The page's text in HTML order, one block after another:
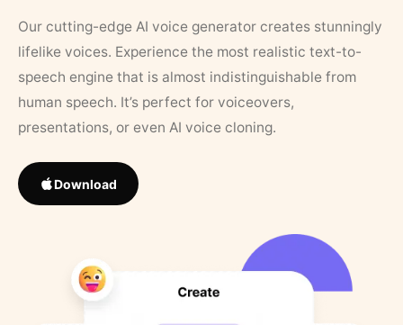
Our cutting-edge AI voice generator creates stunningly
lifelike voices. Experience the most realistic text-to-
speech engine that is almost indistinguishable from
human speech. It’s perfect for voiceovers,
presentations, or even AI voice cloning.
Download